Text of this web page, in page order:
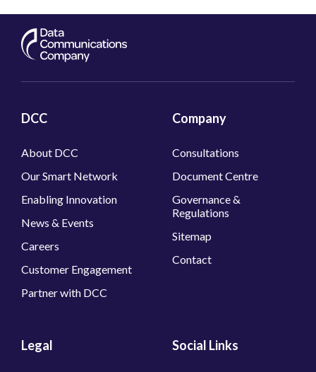
DCC
About DCC
Our Smart Network
Enabling Innovation
News & Events
Careers
Customer Engagement
Partner with DCC
Company
Consultations
Document Centre
Governance &
Regulations
Sitemap
Contact
Legal Social Links